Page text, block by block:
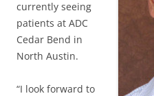
currently seeing
patients at ADC
Cedar Bend in
North Austin.
“I look forward to